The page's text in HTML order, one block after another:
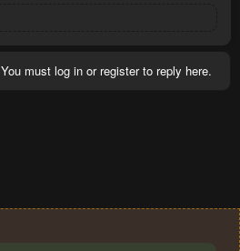
You must log in or register to reply here.